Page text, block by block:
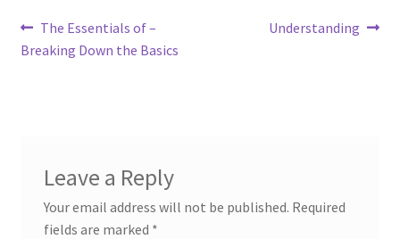
Post
navigation
Previous
post:
The Essentials of –
Breaking Down the Basics
Next
Understanding
Leave a Reply
Your email address will not be published. Required
fields are marked *